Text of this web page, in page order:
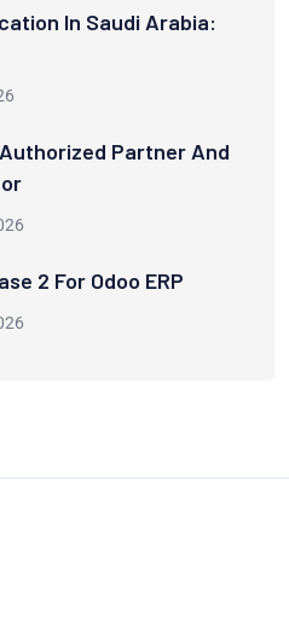
In Saudi Arabia:
Authorized Partner And
2 For Odoo ERP